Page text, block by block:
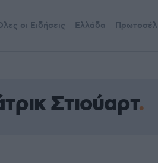
οι Ειδήσεις Ελλάδα
Στιούαρτ